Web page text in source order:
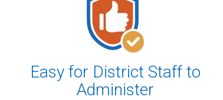
Easy for District Staff to
Administer